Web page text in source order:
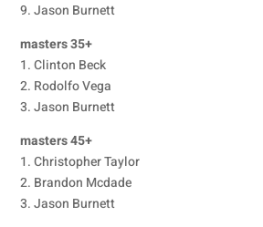
9. Jason Burnett
masters 35+
1. Clinton Beck
2. Rodolfo Vega
3. Jason Burnett
masters 45+
1. Christopher Taylor
2. Brandon Mcdade
3. Jason Burnett